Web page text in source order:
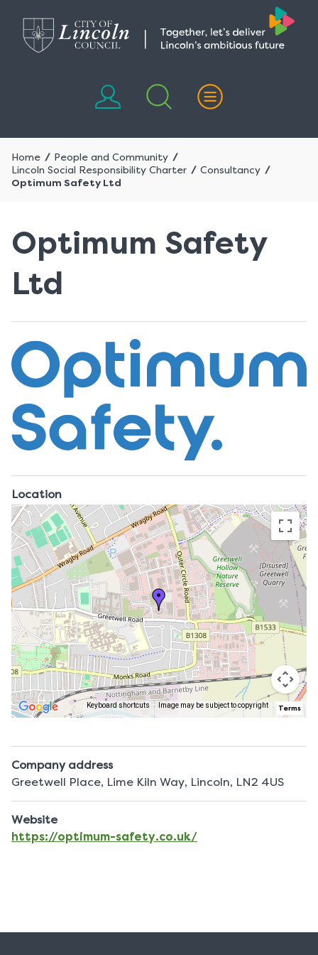
content
navigation
Home
People and Community
Lincoln Social Responsibility Charter
Consultancy
Optimum Safety Ltd
Optimum Safety
Ltd
Location
Keyboard shortcuts Image may be subject to copyright Terms
Company address
Greetwell Place, Lime Kiln Way, Lincoln, LN2 4US
Website
https://optimum-safety.co.uk/